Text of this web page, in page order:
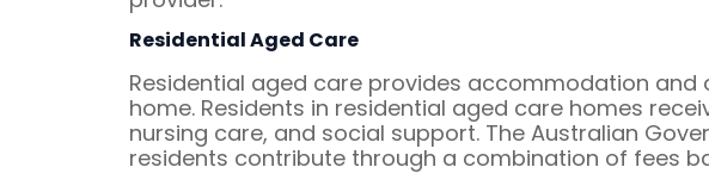
Residential Aged Care
Residential aged care provides accommodation
home. Residents in residential aged care homes
nursing care, and social support. The Australian
residents contribute through a combination of fees